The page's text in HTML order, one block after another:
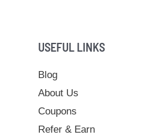
USEFUL LINKS
Blog
About Us
Coupons
Refer & Earn